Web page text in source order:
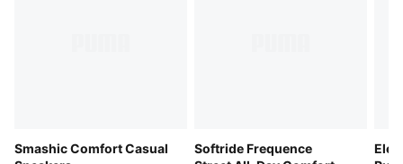
Smashic Comfort Casual
Softride Frequence